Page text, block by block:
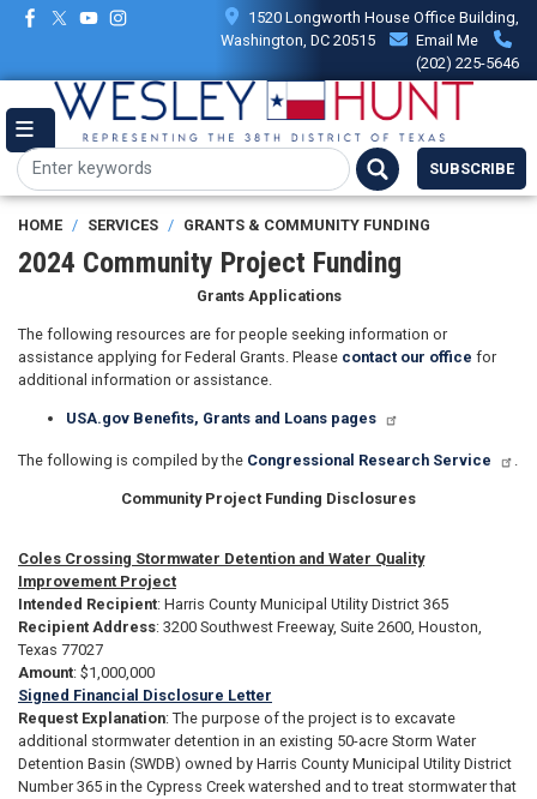
Skip
content
1520 Longworth House Office Building,
Washington, DC 20515
Email Me
(202) 225-5646
SUBSCRIBE
HOME SERVICES GRANTS & COMMUNITY FUNDING
2024 Community Project Funding
Grants Applications
The following resources are for people seeking information or
assistance applying for Federal Grants. Please contact our office for
additional information or assistance.
USA.gov Benefits, Grants and Loans pages
The following is compiled by the Congressional Research Service
Community Project Funding Disclosures
Coles Crossing Stormwater Detention and Water Quality
Improvement Project
Intended Recipient: Harris County Municipal Utility District 365
Recipient Address: 3200 Southwest Freeway, Suite 2600, Houston,
Texas 77027
Amount: $1,000,000
Signed Financial Disclosure Letter
Request Explanation: The purpose of the project is to excavate
additional stormwater detention in an existing 50-acre Storm Water
Detention Basin (SWDB) owned by Harris County Municipal Utility District
Number 365 in the Cypress Creek watershed and to treat stormwater that